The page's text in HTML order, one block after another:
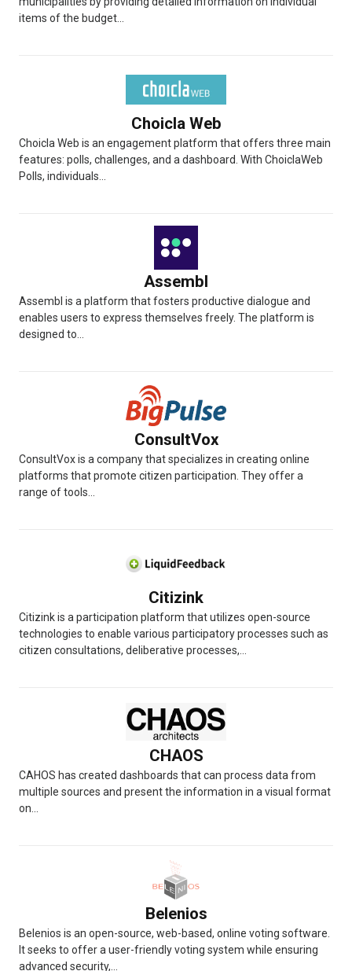
items of the budget...
Choicla Web
Choicla Web is an engagement platform that offers three main
features: polls, challenges, and a dashboard. With ChoiclaWeb
Polls, individuals...
Assembl
Assembl is a platform that fosters productive dialogue and
enables users to express themselves freely. The platform is
designed to...
ConsultVox
ConsultVox is a company that specializes in creating online
platforms that promote citizen participation. They offer a
range of tools...
Citizink
Citizink is a participation platform that utilizes open-source
technologies to enable various participatory processes such as
citizen consultations, deliberative processes,...
CHAOS
CAHOS has created dashboards that can process data from
multiple sources and present the information in a visual format
on...
Belenios
Belenios is an open-source, web-based, online voting software.
It seeks to offer a user-friendly voting system while ensuring
advanced security,...